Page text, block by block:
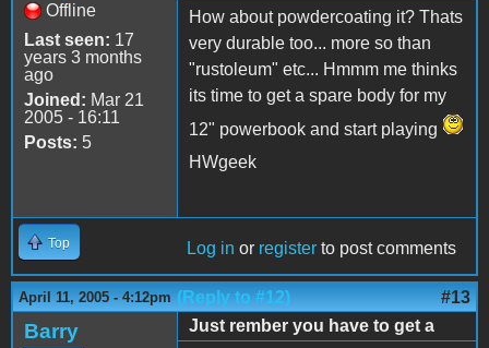
Offline
Last seen: 17
years 3 months
ago
Joined: Mar 21
2005 - 16:11
Posts: 5
How about powdercoating it? Thats
very durable too... more so than
"rustoleum" etc... Hmmm me thinks
its time to get a spare body for my
12" powerbook and start playing
HWgeek
Top Log in or register to post comments
April 11, 2005 - 4:12pm (Reply to #12) #13
Barry
Just rember you have to get a